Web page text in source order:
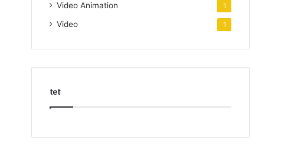
Video Animation 1
Video 1
tet
o